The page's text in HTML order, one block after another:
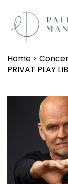
Home >
PRIVAT PLAY